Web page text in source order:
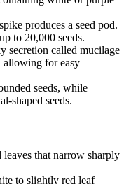
produces a seed pod.
to 20,000 seeds.
secretion called mucilage
allowing for easy
seeds, while
shaped seeds.
leaves that narrow sharply
to slightly red leaf